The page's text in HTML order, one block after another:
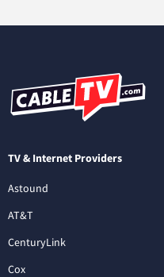
TV & Internet Providers
Astound
AT&T
CenturyLink
Cox